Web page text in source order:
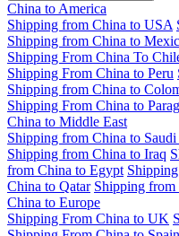
China to America
Shipping from China to USA
Shipping from China to
Shipping From China To
Shipping From China to Peru
Shipping from China to
Shipping From China to
China to Middle East
Shipping from China to Saudi
Shipping from China to Iraq
from China to Egypt
China to Qatar Shipping from
China to Europe
Shipping From China to UK